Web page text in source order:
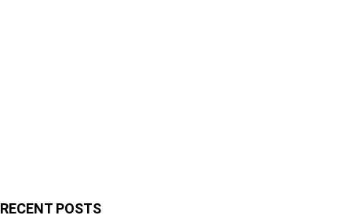
RECENT POSTS